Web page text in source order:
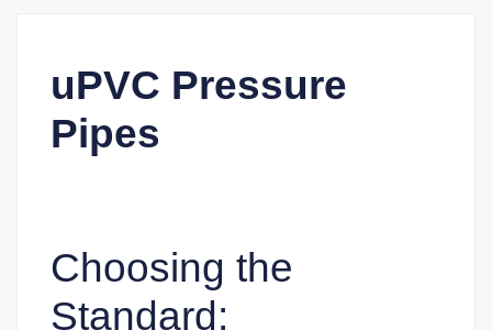
uPVC Pressure
Pipes
Choosing the
Standard: